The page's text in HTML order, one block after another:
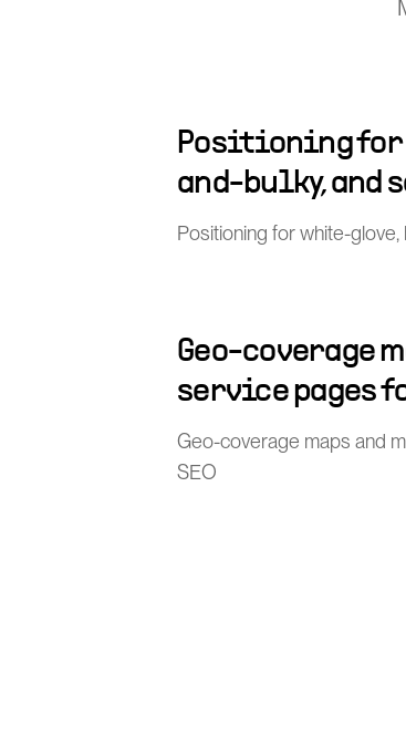
Positioning
and-bulky, and
Positioning for white-
Geo-coverage
service pages
Geo-coverage maps and
SEO